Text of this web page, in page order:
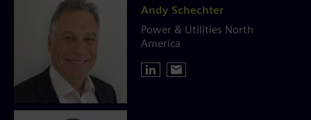
Andy Schechter
Power & Utilities North
America